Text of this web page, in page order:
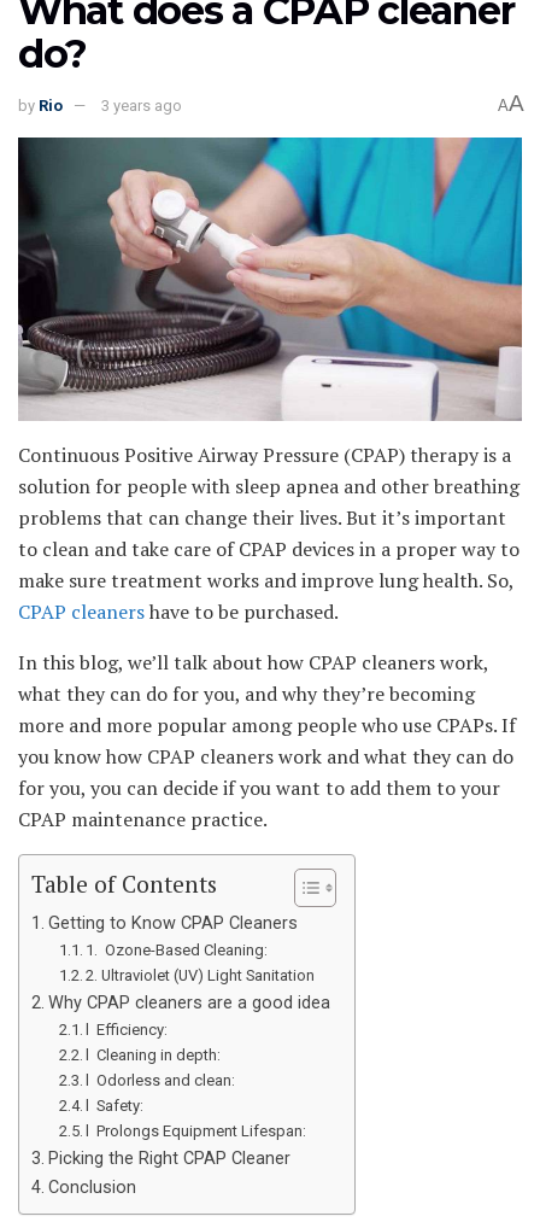
What does a CPAP cleaner
do?
by Rio 3 years ago AA
Continuous Positive Airway Pressure (CPAP) therapy is a
solution for people with sleep apnea and other breathing
problems that can change their lives. But it’s important
to clean and take care of CPAP devices in a proper way to
make sure treatment works and improve lung health. So,
CPAP cleanershave to be purchased.
In this blog, we’ll talk about how CPAP cleaners work,
what they can do for you, and why they’re becoming
more and more popular among people who use CPAPs. If
you know how CPAP cleaners work and what they can do
for you, you can decide if you want to add them to your
CPAP maintenance practice.
Table of Contents
Getting to Know CPAP Cleaners
1. Ozone-Based Cleaning:
2. Ultraviolet (UV) Light Sanitation
Why CPAP cleaners are a good idea
l Efficiency:
l Cleaning in depth:
l Odorless and clean:
l Safety:
l Prolongs Equipment Lifespan:
Picking the Right CPAP Cleaner
Conclusion